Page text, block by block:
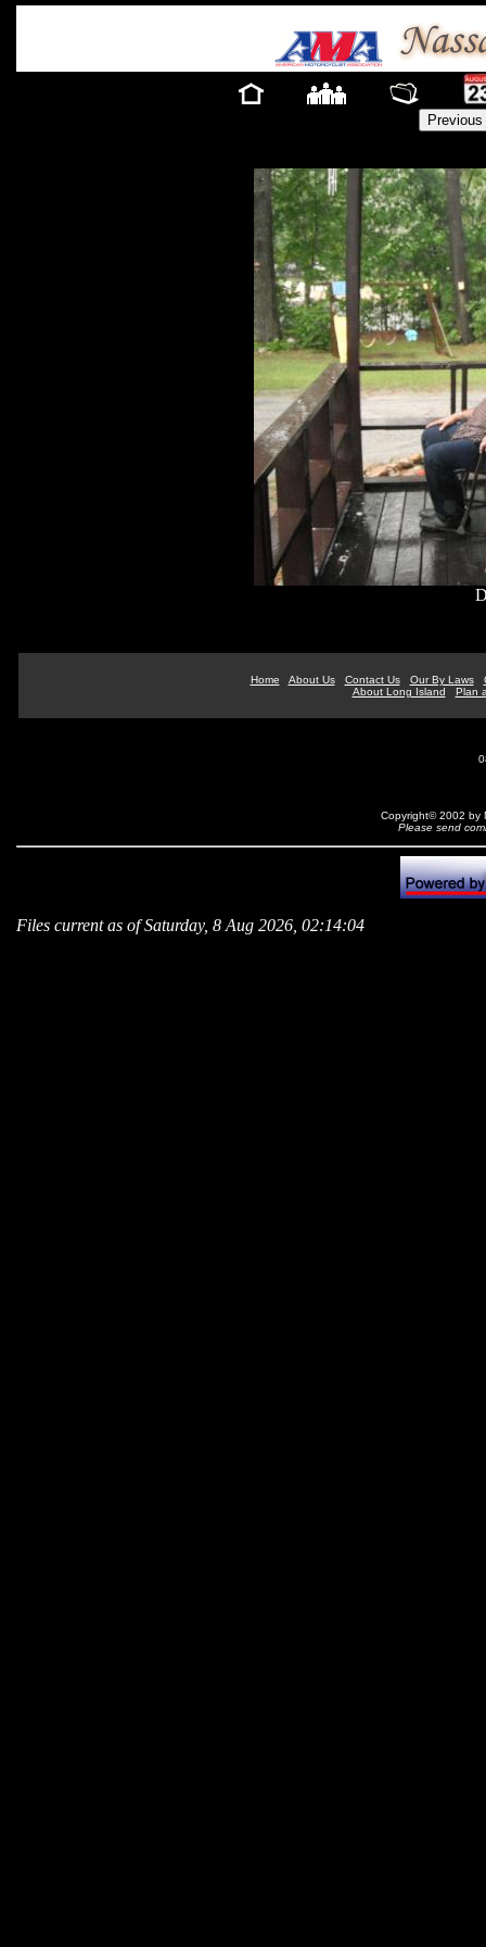
Home About Us Contact Us Our By Laws
About Long Island
Plan
Copyright© 2002 by
Please send
Files current as of Saturday, 8 Aug 2026, 02:14:04